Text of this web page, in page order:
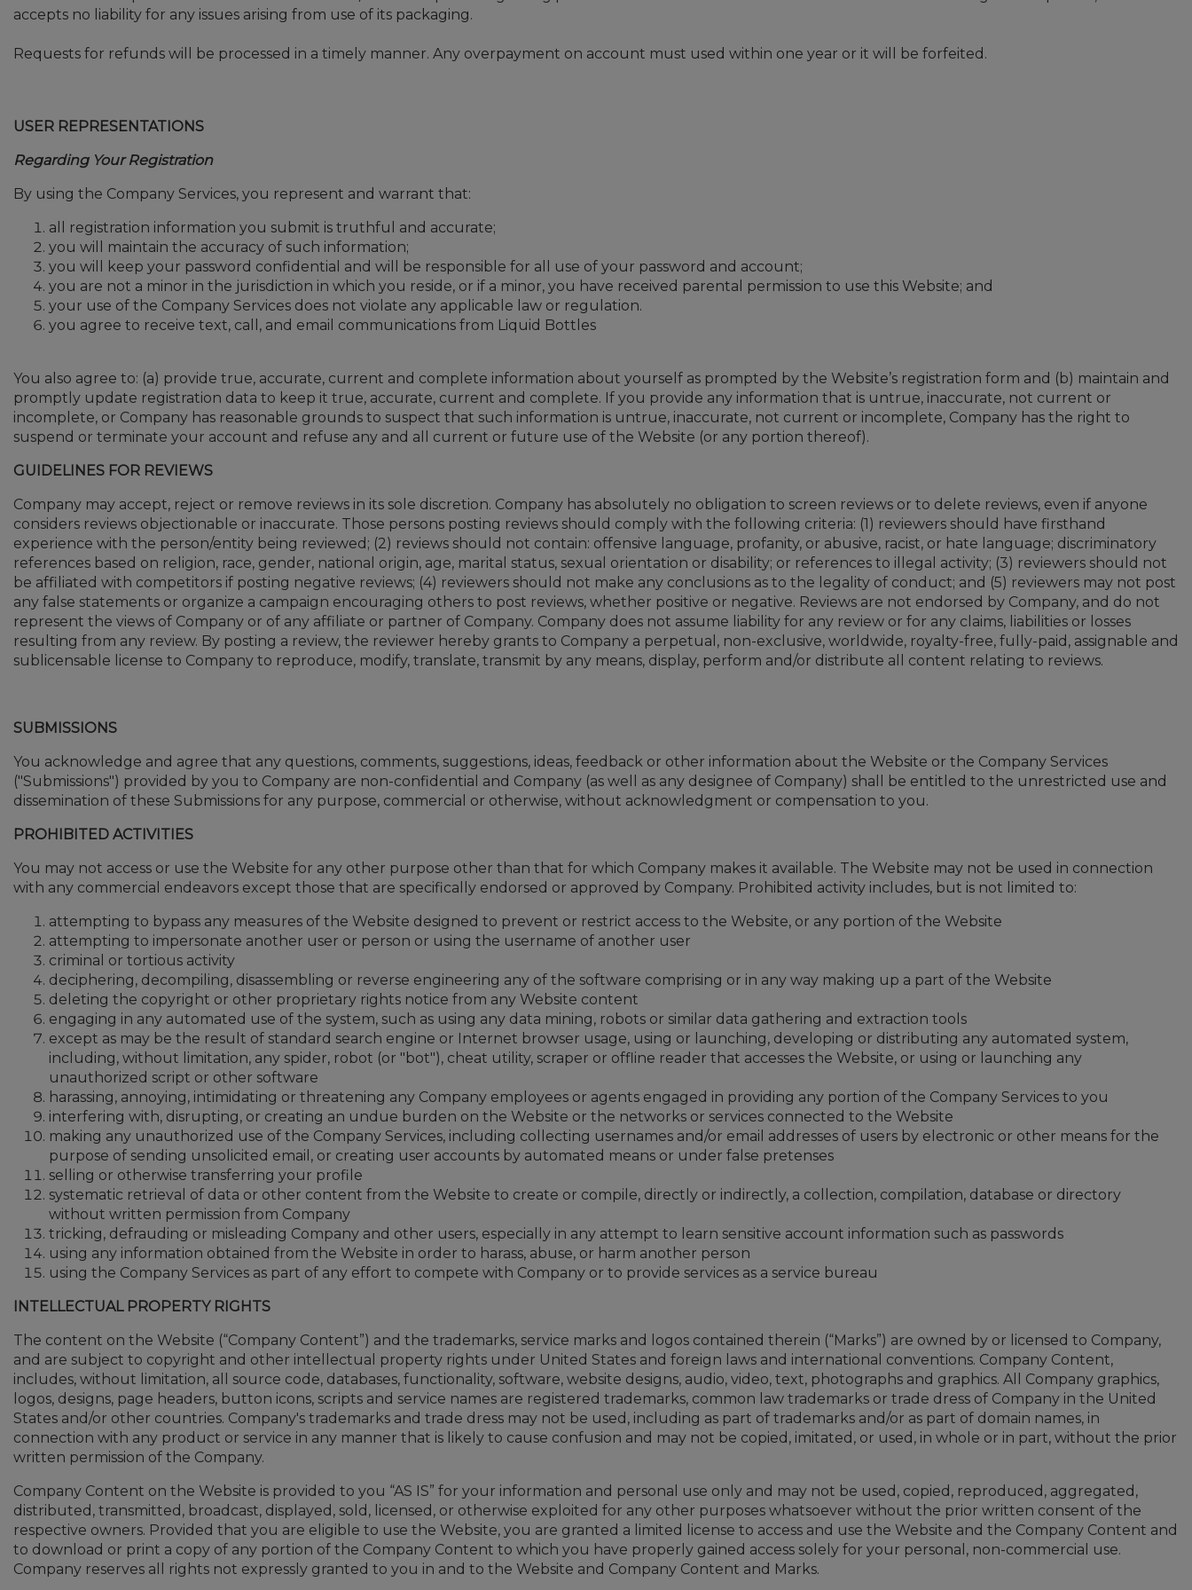
accepts no liability for any issues arising from use of its packaging.
Requests for refunds will be processed in a timely manner. Any overpayment on account must used within one year or it will be forfeited.
USER REPRESENTATIONS
Regarding Your Registration
By using the Company Services, you represent and warrant that:
all registration information you submit is truthful and accurate;
you will maintain the accuracy of such information;
you will keep your password confidential and will be responsible for all use of your password and account;
you are not a minor in the jurisdiction in which you reside, or if a minor, you have received parental permission to use this Website; and
your use of the Company Services does not violate any applicable law or regulation.
you agree to receive text, call, and email communications from Liquid Bottles
You also agree to: (a) provide true, accurate, current and complete information about yourself as prompted by the Website’s registration form and (b) maintain and
promptly update registration data to keep it true, accurate, current and complete. If you provide any information that is untrue, inaccurate, not current or
incomplete, or Company has reasonable grounds to suspect that such information is untrue, inaccurate, not current or incomplete, Company has the right to
suspend or terminate your account and refuse any and all current or future use of the Website (or any portion thereof).
GUIDELINES FOR REVIEWS
Company may accept, reject or remove reviews in its sole discretion. Company has absolutely no obligation to screen reviews or to delete reviews, even if anyone
considers reviews objectionable or inaccurate. Those persons posting reviews should comply with the following criteria: (1) reviewers should have firsthand
experience with the person/entity being reviewed; (2) reviews should not contain: offensive language, profanity, or abusive, racist, or hate language; discriminatory
references based on religion, race, gender, national origin, age, marital status, sexual orientation or disability; or references to illegal activity; (3) reviewers should not
be affiliated with competitors if posting negative reviews; (4) reviewers should not make any conclusions as to the legality of conduct; and (5) reviewers may not post
any false statements or organize a campaign encouraging others to post reviews, whether positive or negative. Reviews are not endorsed by Company, and do not
represent the views of Company or of any affiliate or partner of Company. Company does not assume liability for any review or for any claims, liabilities or losses
resulting from any review. By posting a review, the reviewer hereby grants to Company a perpetual, non-exclusive, worldwide, royalty-free, fully-paid, assignable and
sublicensable license to Company to reproduce, modify, translate, transmit by any means, display, perform and/or distribute all content relating to reviews.
SUBMISSIONS
You acknowledge and agree that any questions, comments, suggestions, ideas, feedback or other information about the Website or the Company Services
("Submissions") provided by you to Company are non-confidential and Company (as well as any designee of Company) shall be entitled to the unrestricted use and
dissemination of these Submissions for any purpose, commercial or otherwise, without acknowledgment or compensation to you.
PROHIBITED ACTIVITIES
You may not access or use the Website for any other purpose other than that for which Company makes it available. The Website may not be used in connection
with any commercial endeavors except those that are specifically endorsed or approved by Company. Prohibited activity includes, but is not limited to:
attempting to bypass any measures of the Website designed to prevent or restrict access to the Website, or any portion of the Website
attempting to impersonate another user or person or using the username of another user
criminal or tortious activity
deciphering, decompiling, disassembling or reverse engineering any of the software comprising or in any way making up a part of the Website
deleting the copyright or other proprietary rights notice from any Website content
engaging in any automated use of the system, such as using any data mining, robots or similar data gathering and extraction tools
except as may be the result of standard search engine or Internet browser usage, using or launching, developing or distributing any automated system,
including, without limitation, any spider, robot (or "bot"), cheat utility, scraper or offline reader that accesses the Website, or using or launching any
unauthorized script or other software
harassing, annoying, intimidating or threatening any Company employees or agents engaged in providing any portion of the Company Services to you
interfering with, disrupting, or creating an undue burden on the Website or the networks or services connected to the Website
making any unauthorized use of the Company Services, including collecting usernames and/or email addresses of users by electronic or other means for the
purpose of sending unsolicited email, or creating user accounts by automated means or under false pretenses
selling or otherwise transferring your profile
systematic retrieval of data or other content from the Website to create or compile, directly or indirectly, a collection, compilation, database or directory
without written permission from Company
tricking, defrauding or misleading Company and other users, especially in any attempt to learn sensitive account information such as passwords
using any information obtained from the Website in order to harass, abuse, or harm another person
using the Company Services as part of any effort to compete with Company or to provide services as a service bureau
INTELLECTUAL PROPERTY RIGHTS
The content on the Website (“Company Content”) and the trademarks, service marks and logos contained therein (“Marks”) are owned by or licensed to Company,
and are subject to copyright and other intellectual property rights under United States and foreign laws and international conventions. Company Content,
includes, without limitation, all source code, databases, functionality, software, website designs, audio, video, text, photographs and graphics. All Company graphics,
logos, designs, page headers, button icons, scripts and service names are registered trademarks, common law trademarks or trade dress of Company in the United
States and/or other countries. Company's trademarks and trade dress may not be used, including as part of trademarks and/or as part of domain names, in
connection with any product or service in any manner that is likely to cause confusion and may not be copied, imitated, or used, in whole or in part, without the prior
written permission of the Company.
Company Content on the Website is provided to you “AS IS” for your information and personal use only and may not be used, copied, reproduced, aggregated,
distributed, transmitted, broadcast, displayed, sold, licensed, or otherwise exploited for any other purposes whatsoever without the prior written consent of the
respective owners. Provided that you are eligible to use the Website, you are granted a limited license to access and use the Website and the Company Content and
to download or print a copy of any portion of the Company Content to which you have properly gained access solely for your personal, non-commercial use.
Company reserves all rights not expressly granted to you in and to the Website and Company Content and Marks.